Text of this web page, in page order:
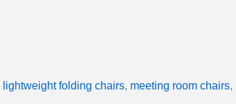
lightweight folding chairs, meeting room chairs,